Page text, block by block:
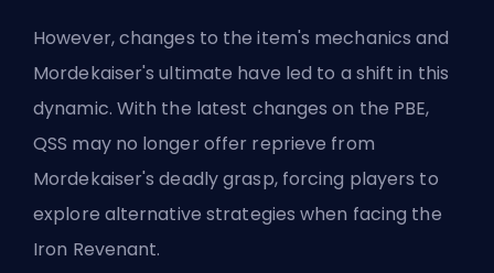
However, changes to the item's mechanics and
Mordekaiser's ultimate have led to a shift in this
dynamic. With the latest changes on the PBE,
QSS may no longer offer reprieve from
Mordekaiser's deadly grasp, forcing players to
explore alternative strategies when facing the
Iron Revenant.